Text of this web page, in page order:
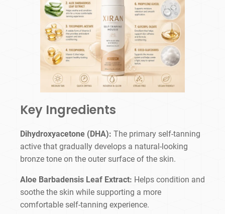
Key Ingredients
Dihydroxyacetone (DHA): The primary self-tanning
active that gradually develops a natural-looking
bronze tone on the outer surface of the skin.
Aloe Barbadensis Leaf Extract: Helps condition and
soothe the skin while supporting a more
comfortable self-tanning experience.